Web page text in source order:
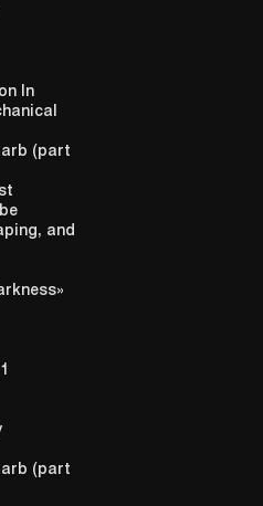
In
(part
and
(part